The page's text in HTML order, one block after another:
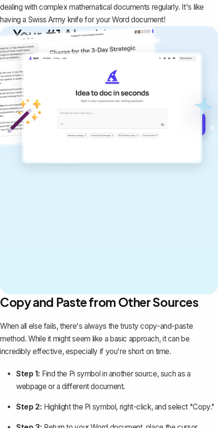
dealing with complex mathematical documents regularly. It's like
having a Swiss Army knife for your Word document!
Your #1 AI writing
copilot
Create remarkably high-quality
documents that are clear, polished, and
never sound like generic AI writing.
Copy and Paste from Other Sources
When all else fails, there's always the trusty copy-and-paste
method. While it might seem like a basic approach, it can be
incredibly effective, especially if you're short on time.
Step 1: Find the Pi symbol in another source, such as a
webpage ora different document.
Step 2: Highlight the Pi symbol, right-click, and select "Copy."